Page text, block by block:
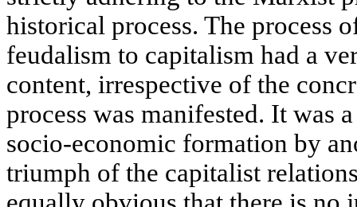
historical process. The process
feudalism to capitalism had a
content, irrespective of the
process was manifested. It was
socio-economic formation by
triumph of the capitalist